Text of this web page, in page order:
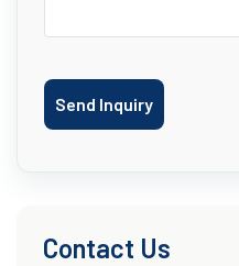
Send Inquiry
Contact Us